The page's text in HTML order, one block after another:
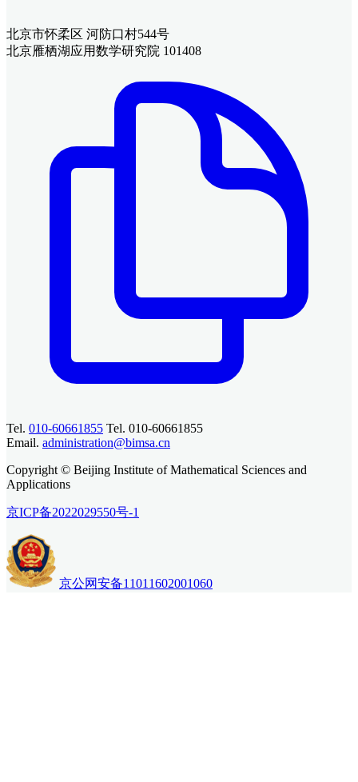
北京市怀柔区 河防口村544号
北京雁栖湖应用数学研究院 101408
Tel. 010-60661855 Tel. 010-60661855
Email. administration@bimsa.cn
Copyright © Beijing Institute of Mathematical Sciences and
Applications
京ICP备2022029550号-1
京公网安备11011602001060